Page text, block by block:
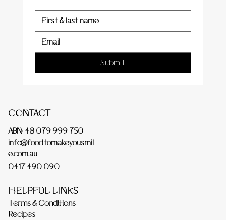
CONTACT
ABN: 48 079 999 750
info@foodtomakeyousmil
e.com.au
0417 490 090
HELPFUL LINKS
Terms & Conditions
Recipes
Submit